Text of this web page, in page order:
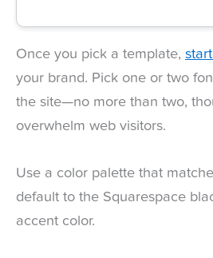
Once you pick a template,
your brand. Pick one or two
the site—no more than two,
overwhelm web visitors.
Use a color palette that
default to the Squarespace
accent color.